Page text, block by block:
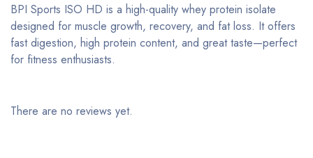
BPI Sports ISO HD is a high-quality whey protein isolate
designed for muscle growth, recovery, and fat loss. It offers
fast digestion, high protein content, and great taste—perfect
for fitness enthusiasts.
There are no reviews yet.